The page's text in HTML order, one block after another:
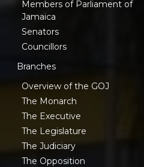
Members of Parliament of
Jamaica
Senators
Councillors
Branches
Overview of the GOJ
The Monarch
The Executive
The Legislature
The Judiciary
The Opposition